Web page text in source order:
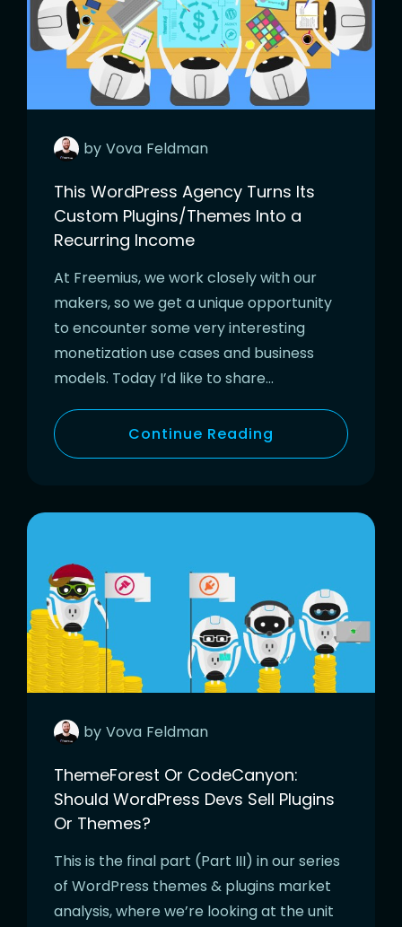
by Vova Feldman
This WordPress Agency Turns Its
Custom Plugins/Themes Into a
Recurring Income
At Freemius, we work closely with our
makers, so we get a unique opportunity
to encounter some very interesting
monetization use cases and business
models. Today I’d like to share…
Continue Reading
by Vova Feldman
ThemeForest Or CodeCanyon:
Should WordPress Devs Sell Plugins
Or Themes?
This is the final part (Part III) in our series
of WordPress themes & plugins market
analysis, where we’re looking at the unit